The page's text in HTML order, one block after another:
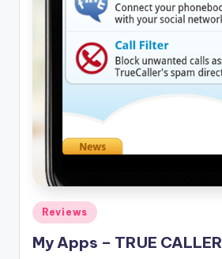
Posted
in
Reviews
My Apps – TRUE CALLER